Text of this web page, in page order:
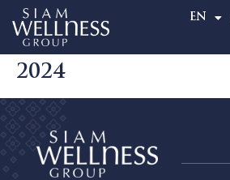
EN
TH
2024